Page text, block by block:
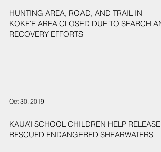
HUNTING AREA, ROAD, AND TRAIL IN
KOKEʻE AREA CLOSED DUE TO SEARCH
RECOVERY EFFORTS
Oct 30, 2019
KAUA’I SCHOOL CHILDREN HELP RELEASE
RESCUED ENDANGERED SHEARWATERS